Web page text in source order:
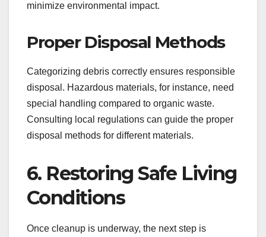
minimize environmental impact.
Proper Disposal Methods
Categorizing debris correctly ensures responsible
disposal. Hazardous materials, for instance, need
special handling compared to organic waste.
Consulting local regulations can guide the proper
disposal methods for different materials.
6. Restoring Safe Living
Conditions
Once cleanup is underway, the next step is